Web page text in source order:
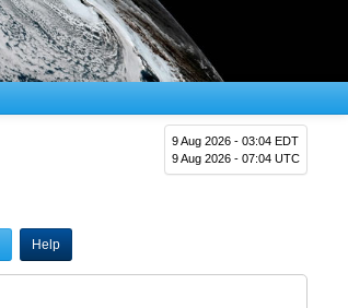
9 Aug 2026 - 03:04 EDT
9 Aug 2026 - 07:04 UTC
Help